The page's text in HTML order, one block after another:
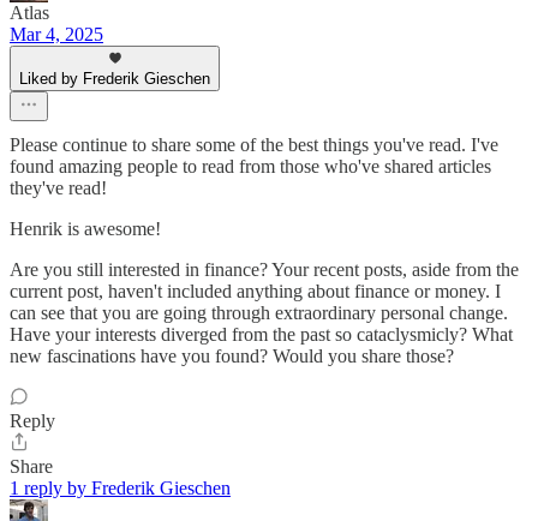
Atlas
Mar 4, 2025
Liked by Frederik Gieschen
Please continue to share some of the best things you've read. I've
found amazing people to read from those who've shared articles
they've read!
Henrik is awesome!
Are you still interested in finance? Your recent posts, aside from the
current post, haven't included anything about finance or money. I
can see that you are going through extraordinary personal change.
Have your interests diverged from the past so cataclysmicly? What
new fascinations have you found? Would you share those?
Reply
Share
1 reply by Frederik Gieschen